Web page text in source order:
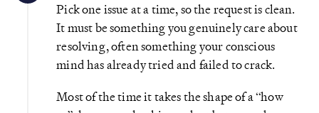
Pick one issue at a time, so the request is clean.
It must be something you genuinely care about
resolving, often something your conscious
mind has already tried and failed to crack.
Most of the time it takes the shape of a “how